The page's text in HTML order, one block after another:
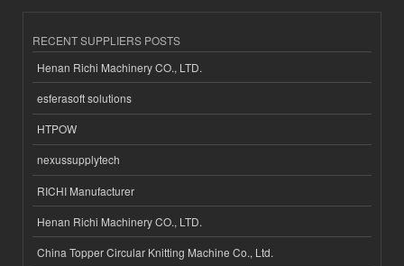
RECENT SUPPLIERS POSTS
Henan Richi Machinery CO., LTD.
esferasoft solutions
HTPOW
nexussupplytech
RICHI Manufacturer
Henan Richi Machinery CO., LTD.
China Topper Circular Knitting Machine Co., Ltd.